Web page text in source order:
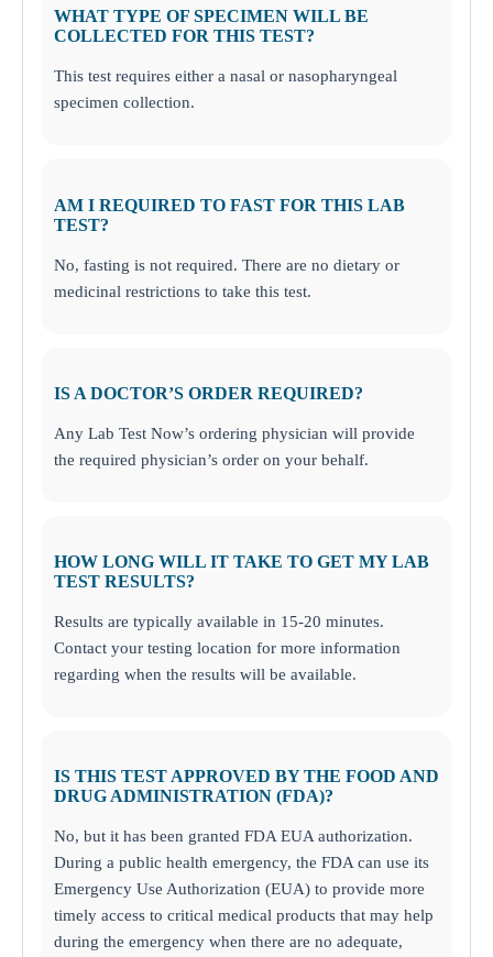
WHAT TYPE OF SPECIMEN WILL BE
COLLECTED FOR THIS TEST?
This test requires either a nasal or nasopharyngeal
specimen collection.
AM I REQUIRED TO FAST FOR THIS LAB
TEST?
No, fasting is not required. There are no dietary or
medicinal restrictions to take this test.
IS A DOCTOR’S ORDER REQUIRED?
Any Lab Test Now’s ordering physician will provide
the required physician’s order on your behalf.
HOW LONG WILL IT TAKE TO GET MY LAB
TEST RESULTS?
Results are typically available in 15-20 minutes.
Contact your testing location for more information
regarding when the results will be available.
IS THIS TEST APPROVED BY THE FOOD AND
DRUG ADMINISTRATION (FDA)?
No, but it has been granted FDA EUA authorization.
During a public health emergency, the FDA can use its
Emergency Use Authorization (EUA) to provide more
timely access to critical medical products that may help
during the emergency when there are no adequate,